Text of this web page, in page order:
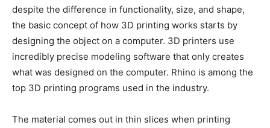
despite the difference in functionality, size, and shape,
the basic concept of how 3D printing works starts by
designing the object on a computer. 3D printers use
incredibly precise modeling software that only creates
what was designed on the computer. Rhino is among the
top 3D printing programs used in the industry.
The material comes out in thin slices when printing